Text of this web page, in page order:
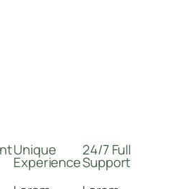
Unique
Experience
24/7 Full
Support